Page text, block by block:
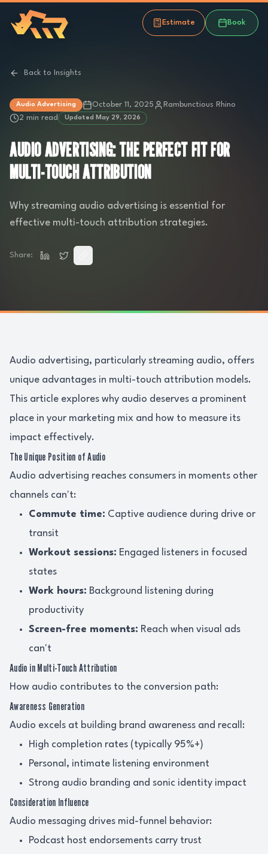
Estimate Book
Back to Insights
Audio Advertising October 11, 2025
Rambunctious Rhino
2 min read
Updated May 29, 2026
AUDIO ADVERTISING: THE PERFECT FIT FOR
MULTI-TOUCH ATTRIBUTION
Why streaming audio advertising is essential for
effective multi-touch attribution strategies.
Share:
Audio advertising, particularly streaming audio, offers
unique advantages in multi-touch attribution models.
This article explores why audio deserves a prominent
place in your marketing mix and how to measure its
impact effectively.
The Unique Position of Audio
Audio advertising reaches consumers in moments other
channels can't:
Commute time: Captive audience during drive or
transit
Workout sessions: Engaged listeners in focused
states
Work hours: Background listening during
productivity
Screen-free moments: Reach when visual ads
can't
Audio in Multi-Touch Attribution
How audio contributes to the conversion path:
Awareness Generation
Audio excels at building brand awareness and recall:
High completion rates (typically 95%+)
Personal, intimate listening environment
Strong audio branding and sonic identity impact
Consideration Influence
Audio messaging drives mid-funnel behavior:
Podcast host endorsements carry trust